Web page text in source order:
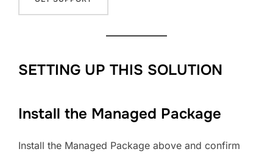
SETTING UP THIS SOLUTION
Install the Managed Package
Install the Managed Package above and confirm